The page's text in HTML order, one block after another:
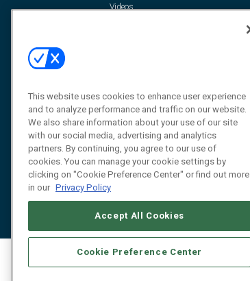
Videos
This website uses cookies to enhance user experience
and to analyze performance and traffic on our website.
We also share information about your use of our site
with our social media, advertising and analytics
partners. By continuing, you agree to our use of
cookies. You can manage your cookie settings by
clicking on "Cookie Preference Center" or find out more
in our Privacy Policy
Accept All Cookies
Cookie Preference Center